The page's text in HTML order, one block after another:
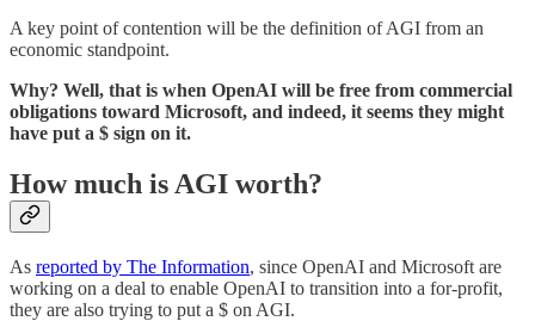
A key point of contention will be the definition of AGI from an
economic standpoint.
Why? Well, that is when OpenAI will be free from commercial
obligations toward Microsoft, and indeed, it seems they might
have put a $ sign on it.
How much is AGI worth?
As reported by The Information, since OpenAI and Microsoft are
working on a deal to enable OpenAI to transition into a for-profit,
they are also trying to put a $ on AGI.